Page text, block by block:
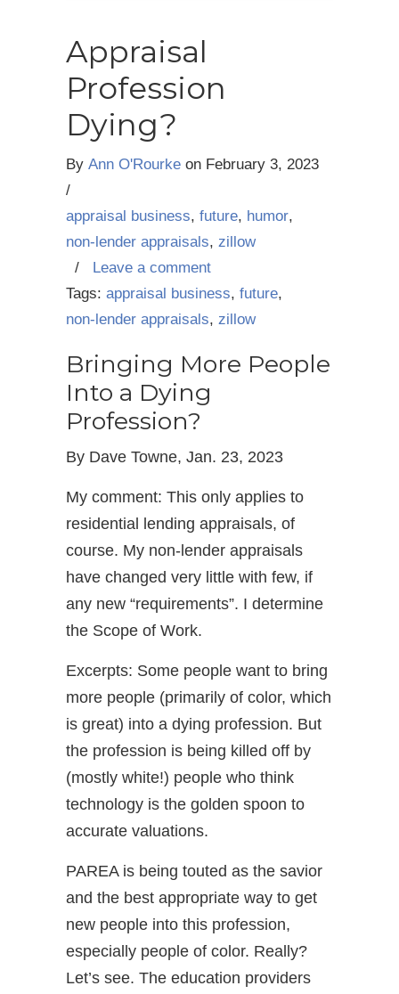
Appraisal
Profession
Dying?
By Ann O'Rourke on February 3, 2023
/
appraisal business, future, humor,
non-lender appraisals, zillow
/
Leave a comment
Tags: appraisal business, future,
non-lender appraisals, zillow
Bringing More People
Into a Dying
Profession?
By Dave Towne, Jan. 23, 2023
My comment: This only applies to
residential lending appraisals, of
course. My non-lender appraisals
have changed very little with few, if
any new “requirements”. I determine
the Scope of Work.
Excerpts: Some people want to bring
more people (primarily of color, which
is great) into a dying profession. But
the profession is being killed off by
(mostly white!) people who think
technology is the golden spoon to
accurate valuations.
PAREA is being touted as the savior
and the best appropriate way to get
new people into this profession,
especially people of color. Really?
Let’s see. The education providers